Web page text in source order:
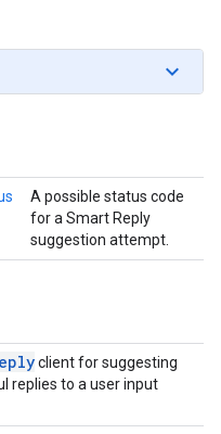
A possible status code
for a Smart Reply
suggestion attempt.
client for suggesting
replies to a user input